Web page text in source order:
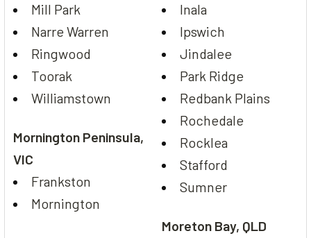
Mill Park
Narre Warren
Ringwood
Toorak
Williamstown
Mornington Peninsula,
VIC
Frankston
Mornington
Inala
Ipswich
Jindalee
Park Ridge
Redbank Plains
Rochedale
Rocklea
Stafford
Sumner
Moreton Bay, QLD